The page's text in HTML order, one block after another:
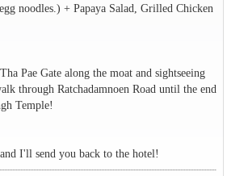
noodles.) + Papaya Salad, Grilled Chicken
Pae Gate along the moat and sightseeing
through Ratchadamnoen Road until the end
Temple!
I'll send you back to the hotel!